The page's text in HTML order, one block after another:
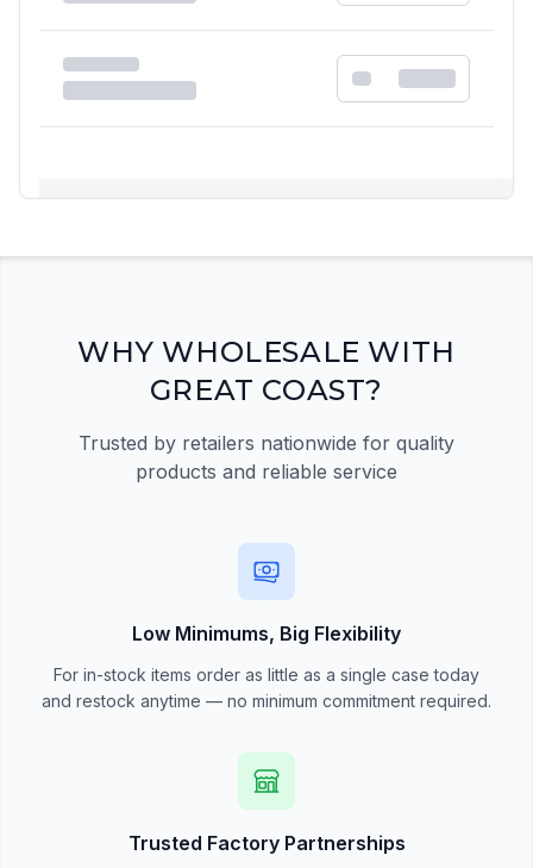
Please register and get approved to access the
Register Now
WHY WHOLESALE WITH
GREAT COAST?
Trusted by retailers nationwide for quality
products and reliable service
Low Minimums, Big Flexibility
For in-stock items order as little as a single case today
and restock anytime — no minimum commitment required.
Trusted Factory Partnerships